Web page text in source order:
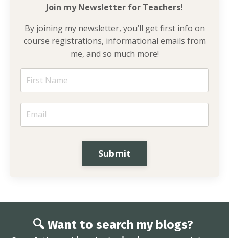
Join my Newsletter for Teachers!
By joining my newsletter, you’ll get first info on
course registrations, informational emails from
me, and so much more!
Submit
🔍 Want to search my blogs?